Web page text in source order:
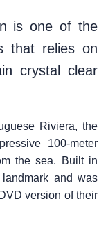
is one of the
that relies on
crystal clear
Riviera, the
100-meter
the sea. Built in
and was
version of their